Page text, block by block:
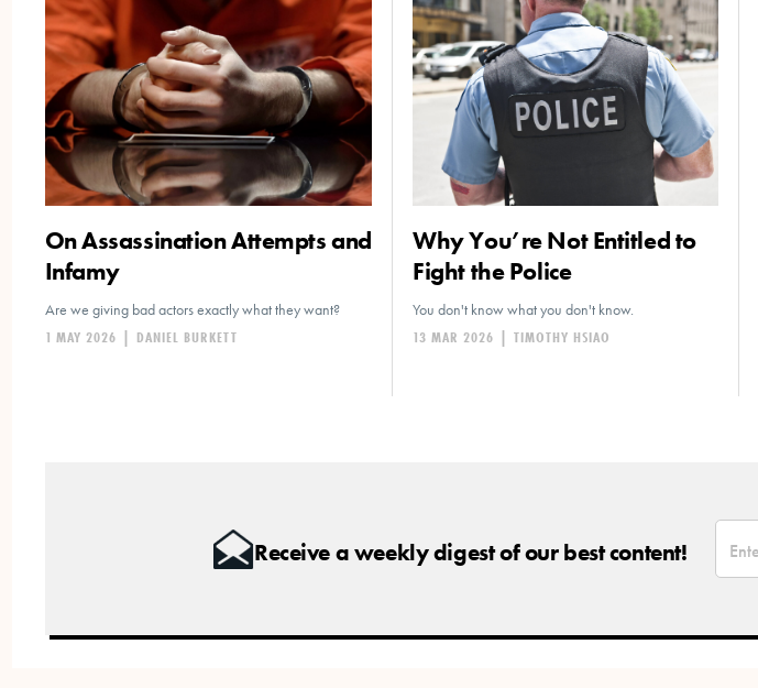
On Assassination Attempts and
Infamy
Are we giving bad actors exactly what they want?
DANIEL BURKETT
|
1 MAY 2026
Why You’re Not Entitled to
Fight the Police
You don't know what you don't know.
TIMOTHY HSIAO
|
13 MAR 2026
Receive a weekly digest of our best content!